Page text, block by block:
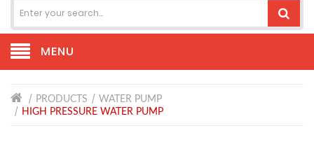
MENU
PRODUCTS
WATER PUMP
HIGH PRESSURE WATER PUMP